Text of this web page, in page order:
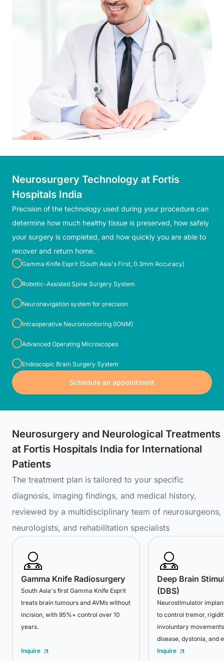
Neurosurgery Technology at Fortis
Hospitals India
Precision of the technology used during your procedure can
determine how much healthy tissue is preserved, how safely
your surgery is completed, and how quickly you are able to
recover and return home.
Gamma Knife Esprit (South Asia's First, 0.3mm Accuracy)
Robotic-Assisted Spine Surgery System
Neuronavigation system for precision
Intraoperative Neuromonitoring (IONM)
Advanced Operating Microscopes
Endoscopic Brain Surgery System
Schedule an appointment
Neurosurgery and Neurological Treatments
at Fortis Hospitals India for International
Patients
The treatment plan is tailored to your specific
diagnosis, imaging findings, and medical history,
reviewed by a multidisciplinary team of neurosurgeons,
neurologists, and rehabilitation specialists
Gamma Knife Radiosurgery
South Asia's first Gamma Knife Esprit
treats brain tumours and AVMs without
incision, with 95%+ control over 10
years.
Inquire
Deep Brain
(DBS)
Neurostimulator
to control tremor,
involuntary
disease, dystonia, and
Inquire